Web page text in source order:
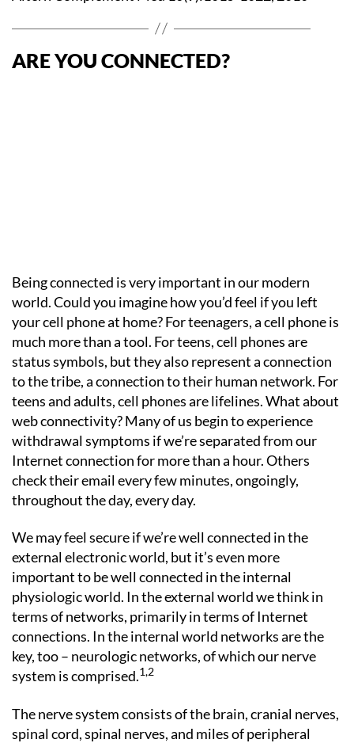
ARE YOU CONNECTED?
Being connected is very important in our modern
world. Could you imagine how you’d feel if you left
your cell phone at home? For teenagers, a cell phone is
much more than a tool. For teens, cell phones are
status symbols, but they also represent a connection
to the tribe, a connection to their human network. For
teens and adults, cell phones are lifelines. What about
web connectivity? Many of us begin to experience
withdrawal symptoms if we’re separated from our
Internet connection for more than a hour. Others
check their email every few minutes, ongoingly,
throughout the day, every day.
We may feel secure if we’re well connected in the
external electronic world, but it’s even more
important to be well connected in the internal
physiologic world. In the external world we think in
terms of networks, primarily in terms of Internet
connections. In the internal world networks are the
key, too – neurologic networks, of which our nerve
system is comprised.1,2
The nerve system consists of the brain, cranial nerves,
spinal cord, spinal nerves, and miles of peripheral